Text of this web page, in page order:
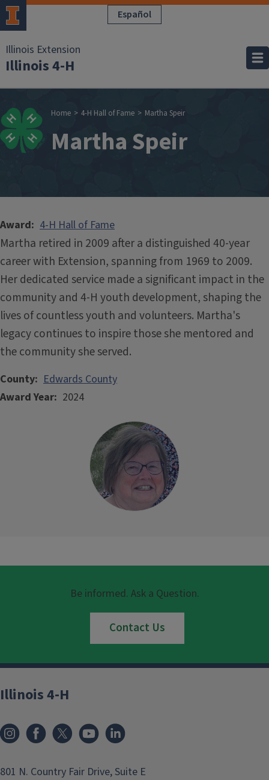
Skip to main content Español
Illinois Extension
Illinois 4-H
Breadcrumb
Home 4-H Hall of Fame Martha Speir
Martha Speir
Award 4-H Hall of Fame
Martha retired in 2009 after a distinguished 40-year
career with Extension, spanning from 1969 to 2009.
Her dedicated service made a significant impact in the
community and 4-H youth development, shaping the
lives of countless youth and volunteers. Martha's
legacy continues to inspire those she mentored and
the community she served.
County Edwards County
Award Year 2024
Be informed. Ask a Question.
Contact Us
Illinois 4-H
801 N. Country Fair Drive, Suite E